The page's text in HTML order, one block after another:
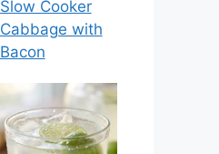
Slow Cooker
Cabbage with
Bacon